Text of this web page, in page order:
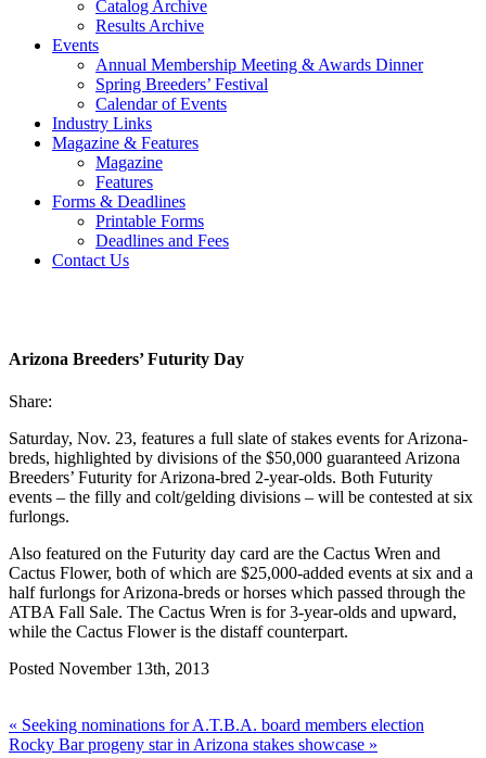
Catalog Archive
Results Archive
Events
Annual Membership Meeting & Awards Dinner
Spring Breeders’ Festival
Calendar of Events
Industry Links
Magazine & Features
Magazine
Features
Forms & Deadlines
Printable Forms
Deadlines and Fees
Contact Us
Arizona Breeders’ Futurity Day
Share:
Saturday, Nov. 23, features a full slate of stakes events for Arizona-
breds, highlighted by divisions of the $50,000 guaranteed Arizona
Breeders’ Futurity for Arizona-bred 2-year-olds. Both Futurity
events – the filly and colt/gelding divisions – will be contested at six
furlongs.
Also featured on the Futurity day card are the Cactus Wren and
Cactus Flower, both of which are $25,000-added events at six and a
half furlongs for Arizona-breds or horses which passed through the
ATBA Fall Sale. The Cactus Wren is for 3-year-olds and upward,
while the Cactus Flower is the distaff counterpart.
Posted November 13th, 2013
« Seeking nominations for A.T.B.A. board members election
Rocky Bar progeny star in Arizona stakes showcase »